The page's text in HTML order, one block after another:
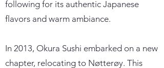
following for its authentic Japanese
flavors and warm ambiance.
In 2013, Okura Sushi embarked on a new
chapter, relocating to Nøtterøy. This